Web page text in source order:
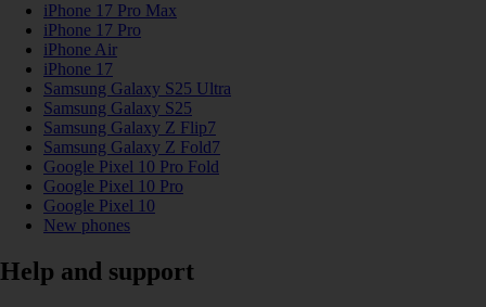
iPhone 17 Pro Max
iPhone 17 Pro
iPhone Air
iPhone 17
Samsung Galaxy S25 Ultra
Samsung Galaxy S25
Samsung Galaxy Z Flip7
Samsung Galaxy Z Fold7
Google Pixel 10 Pro Fold
Google Pixel 10 Pro
Google Pixel 10
New phones
Help and support